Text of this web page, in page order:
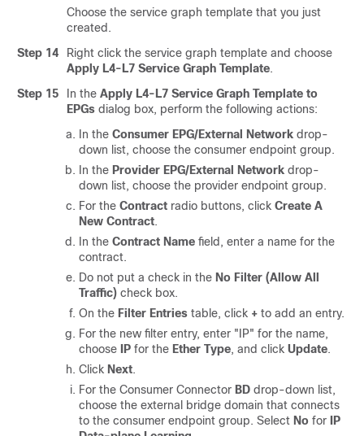
Choose the service graph template that you just
created.
Step 14
Right click the service graph template and choose
Apply L4-L7 Service Graph Template.
Step 15
In the Apply L4-L7 Service Graph Template to
EPGs dialog box, perform the following actions:
In the Consumer EPG/External Network drop-
down list, choose the consumer endpoint group.
In the Provider EPG/External Network drop-
down list, choose the provider endpoint group.
For the Contract radio buttons, click Create A
New Contract.
In the Contract Name field, enter a name for the
contract.
Do not put a check in the No Filter (Allow All
Traffic) check box.
On the Filter Entries table, click + to add an entry.
For the new filter entry, enter "IP" for the name,
choose
IP for the Ether Type, and click Update.
Click Next.
For the Consumer Connector BD drop-down list,
choose the external bridge domain that connects
to the consumer endpoint group. Select No for
IP